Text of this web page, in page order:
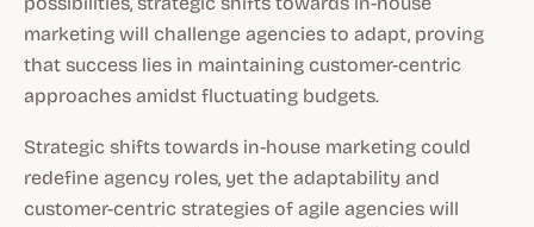
marketing will challenge agencies to adapt, proving
that success lies in maintaining customer-centric
approaches amidst fluctuating budgets.
Strategic shifts towards in-house marketing could
redefine agency roles, yet the adaptability and
customer-centric strategies of agile agencies will